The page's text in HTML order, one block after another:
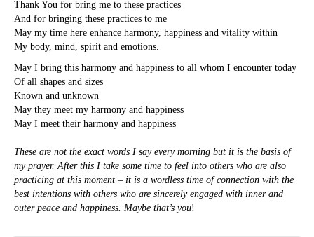
Thank You for bring me to these practices
And for bringing these practices to me
May my time here enhance harmony, happiness and vitality within
My body, mind, spirit and emotions.
May I bring this harmony and happiness to all whom I encounter today
Of all shapes and sizes
Known and unknown
May they meet my harmony and happiness
May I meet their harmony and happiness
These are not the exact words I say every morning but it is the basis of
my prayer. After this I take some time to feel into others who are also
practicing at this moment – it is a wordless time of connection with the
best intentions with others who are sincerely engaged with inner and
outer peace and happiness. Maybe that’s you!